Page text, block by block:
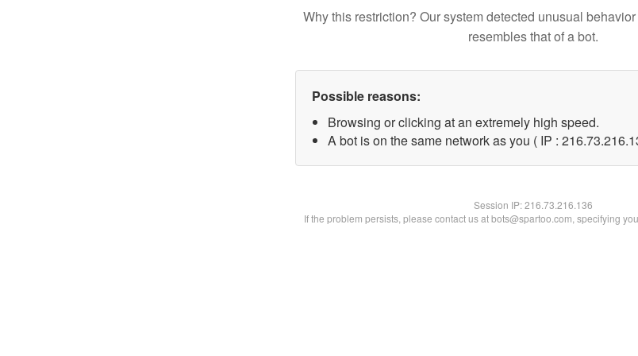
Why this restriction? Our system detected unusual
resembles that of a bot.
Possible reasons:
Browsing or clicking at an extremely high speed.
A bot is on the same network as you ( IP :
Session IP:216.73.216.136
If the problem persists, please contact us at bots@spartoo.com, specifying